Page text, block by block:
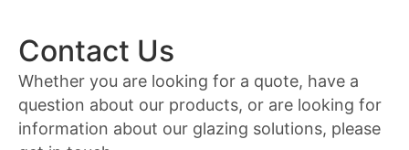
Contact Us
Whether you are looking for a quote, have a
question about our products, or are looking for
information about our glazing solutions, please